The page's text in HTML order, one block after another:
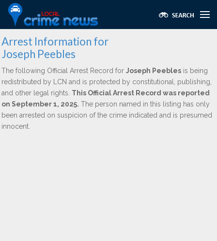
Arrest Information for
Joseph Peebles
The following Official Arrest Record for Joseph Peebles is being
redistributed by LCN and is protected by constitutional, publishing,
and other legal rights. This Official Arrest Record was reported
on September 1, 2025. The person named in this listing has only
been arrested on suspicion of the crime indicated and is presumed
innocent.